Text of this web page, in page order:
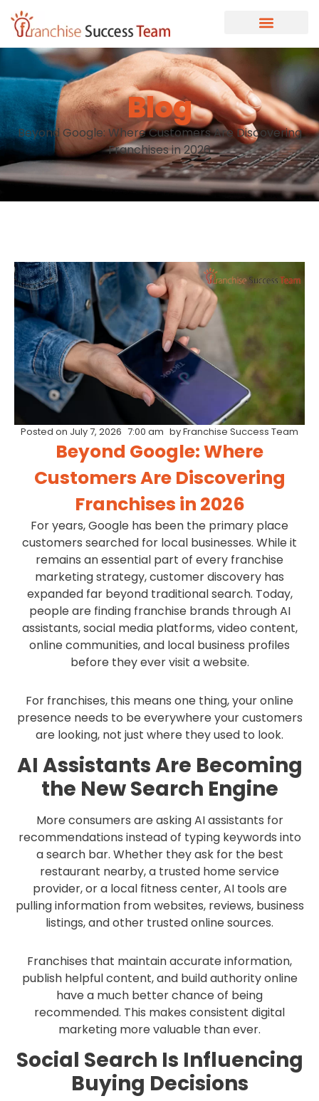
Blog
Beyond Google: Where Customers Are Discovering
Franchises in 2026
Posted on July 7, 2026 7:00 am byFranchise Success Team
Beyond Google: Where
Customers Are Discovering
Franchises in 2026
For years, Google has been the primary place
customers searched for local businesses. While it
remains an essential part of every franchise
marketing strategy, customer discovery has
expanded far beyond traditional search. Today,
people are finding franchise brands through AI
assistants, social media platforms, video content,
online communities, and local business profiles
before they ever visit a website.
For franchises, this means one thing, your online
presence needs to be everywhere your customers
are looking, not just where they used to look.
AI Assistants Are Becoming
the New Search Engine
More consumers are asking AI assistants for
recommendations instead of typing keywords into
a search bar. Whether they ask for the best
restaurant nearby, a trusted home service
provider, or a local fitness center, AI tools are
pulling information from websites, reviews, business
listings, and other trusted online sources.
Franchises that maintain accurate information,
publish helpful content, and build authority online
have a much better chance of being
recommended. This makes consistent digital
marketing more valuable than ever.
Social Search Is Influencing
Buying Decisions